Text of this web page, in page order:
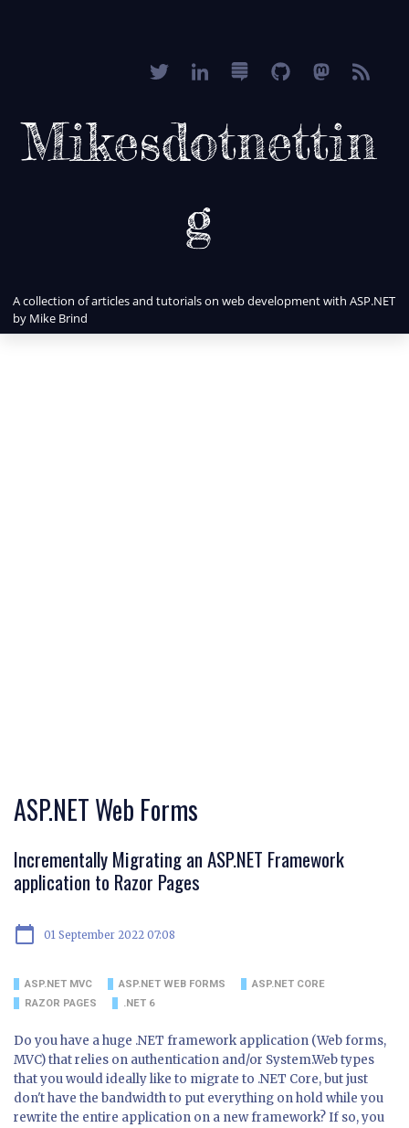
Mikesdotnettin
g
A collection of articles and tutorials on web development with ASP.NET
by Mike Brind
ASP.NET Web Forms
Incrementally Migrating an ASP.NET Framework
application to Razor Pages
calendar_today 01 September 2022 07:08
ASP.NET MVC ASP.NET WEB FORMS
ASP.NET CORE
RAZOR PAGES
.NET 6
Do you have a huge .NET framework application (Web forms,
MVC) that relies on authentication and/or System.Web types
that you would ideally like to migrate to .NET Core, but just
don't have the bandwidth to put everything on hold while you
rewrite the entire application on a new framework? If so, you